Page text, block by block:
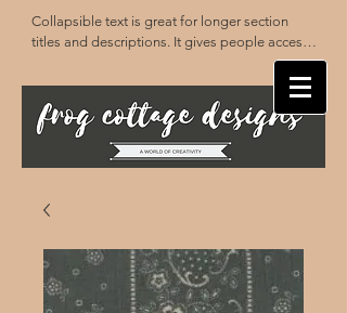
Collapsible text is great for longer section
titles and descriptions. It gives people access
to all the info they need, while keeping your
layout clean. Link your text to anything, or set
your text box to expand on click. Write your
text here...